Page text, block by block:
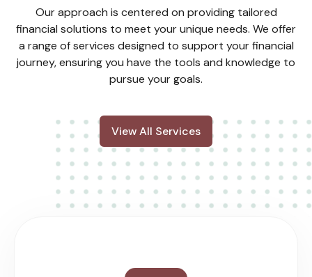
Our approach is centered on providing tailored
financial solutions to meet your unique needs. We offer
a range of services designed to support your financial
journey, ensuring you have the tools and knowledge to
pursue your goals.
View All Services